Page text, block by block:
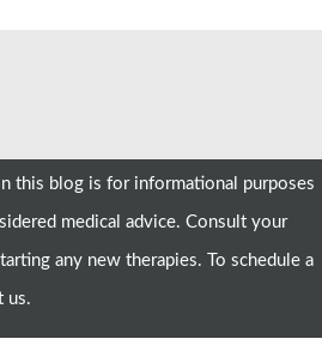
this blog is for informational purposes
medical advice. Consult your
any new therapies. To schedule a
us.